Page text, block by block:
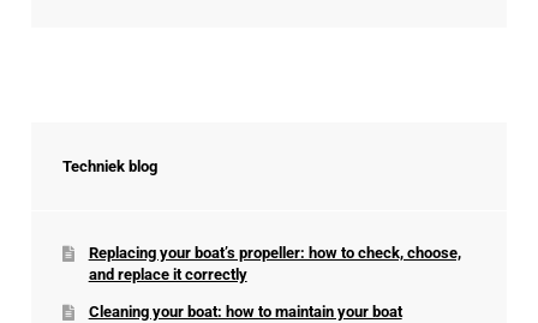
Techniek blog
Replacing your boat’s propeller: how to check, choose,
and replace it correctly
Cleaning your boat: how to maintain your boat